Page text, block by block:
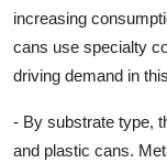
increasing
cans use specialty
driving demand in
- By substrate type,
and plastic cans.